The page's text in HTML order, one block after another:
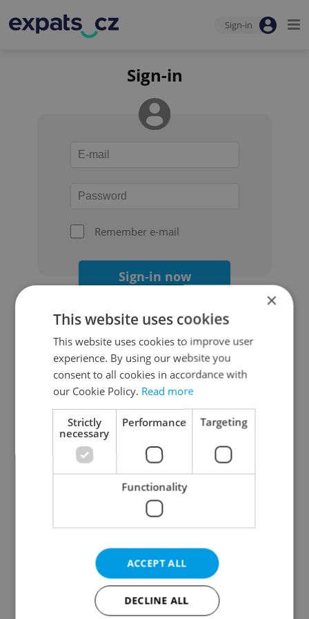
Sign-in
Sign-in
Remember e-mail
Sign-in now
Continue with Google
Continue with Apple
Continue with Seznam
Continue with Facebook
Create a new e-mail account
×
This website uses cookies
This website uses cookies to improve user
experience. By using our website you
consent to all cookies in accordance with
our Cookie Policy. Read more
Strictly
necessary
Performance Targeting
Functionality
ACCEPT ALL
DECLINE ALL